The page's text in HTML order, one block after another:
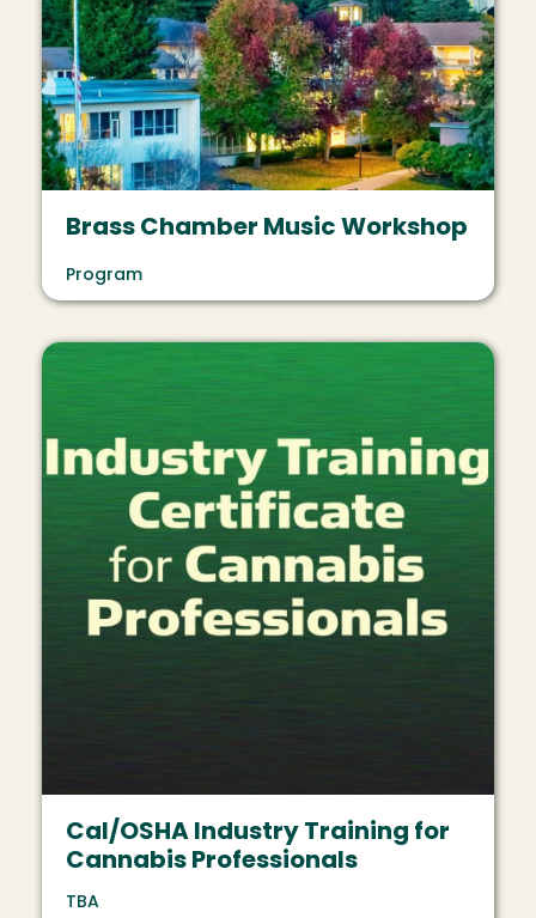
Brass Chamber Music Workshop
Program
Image
Cal/OSHA Industry Training for
Cannabis Professionals
TBA